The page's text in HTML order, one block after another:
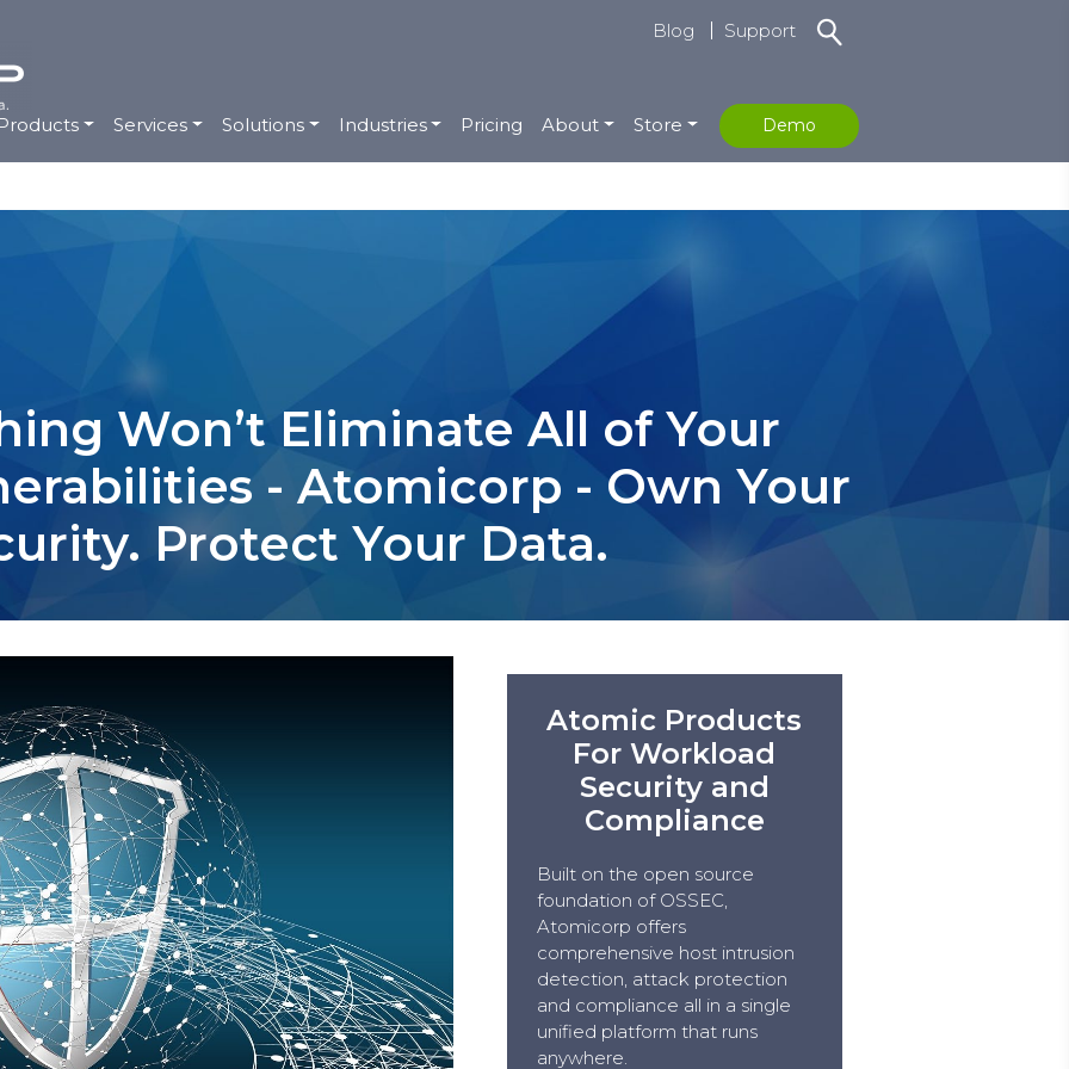
Blog Support
Services Solutions Industries Pricing About Store Demo
Won’t Eliminate All of Your
- Atomicorp - Own Your
Protect Your Data.
Atomic Products
For Workload
Security and
Compliance
Built on the open source
foundation of OSSEC,
Atomicorp offers
comprehensive host intrusion
detection, attack protection
and compliance all in a single
unified platform that runs
anywhere.